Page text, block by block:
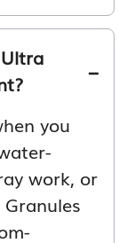
you
work, or